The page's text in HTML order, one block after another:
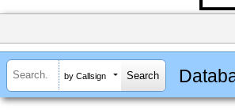
by Callsign